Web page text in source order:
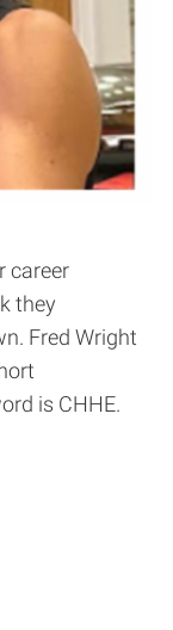
career
they
Fred Wright
is CHHE.